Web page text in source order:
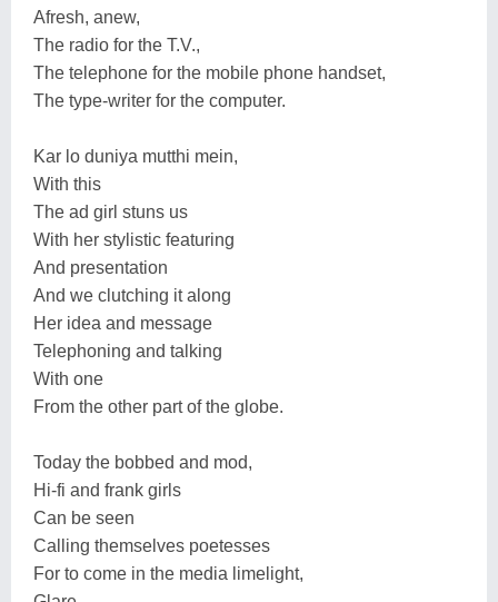
Afresh, anew,
The radio for the T.V.,
The telephone for the mobile phone handset,
The type-writer for the computer.
Kar lo duniya mutthi mein,
With this
The ad girl stuns us
With her stylistic featuring
And presentation
And we clutching it along
Her idea and message
Telephoning and talking
With one
From the other part of the globe.
Today the bobbed and mod,
Hi-fi and frank girls
Can be seen
Calling themselves poetesses
For to come in the media limelight,